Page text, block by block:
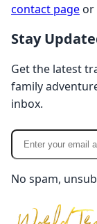
contact page or
Stay
Get the latest
family
inbox.
No spam,